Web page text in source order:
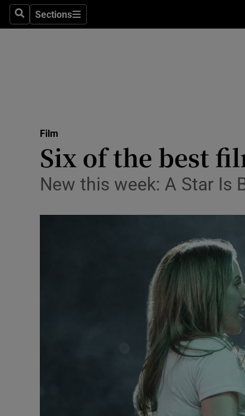
SearchSections
Sections
Video
Film
Six of the best
New this week: A Star Is